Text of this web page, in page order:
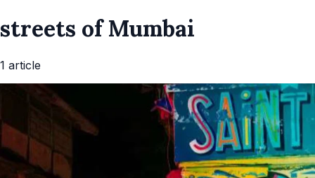
streets of Mumbai
1 article